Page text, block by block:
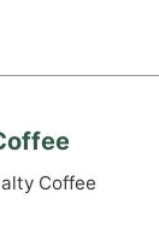
Coffee